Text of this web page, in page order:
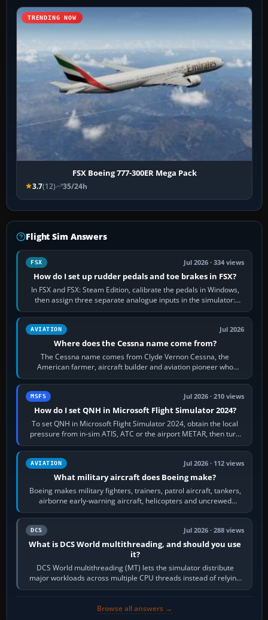
TRENDING NOW
FSX Boeing 777-300ER Mega Pack
3.7(12) 35/24h
Flight Sim Answers
FSX Jul 2026 · 334 views
How do I set up rudder pedals and toe brakes in FSX?
In FSX and FSX: Steam Edition, calibrate the pedals in Windows,
then assign three separate analogue inputs in the simulator:
Rudder Axis, Left Brake…
AVIATION Jul 2026
Where does the Cessna name come from?
The Cessna name comes from Clyde Vernon Cessna, the
American farmer, aircraft builder and aviation pioneer who
founded the Cessna Aircraft Company in…
MSFS Jul 2026 · 210 views
How do I set QNH in Microsoft Flight Simulator 2024?
To set QNH in Microsoft Flight Simulator 2024, obtain the local
pressure from in-sim ATIS, ATC or the airport METAR, then turn
the aircraft's BARO…
AVIATION Jul 2026 · 112 views
What military aircraft does Boeing make?
Boeing makes military fighters, trainers, patrol aircraft, tankers,
airborne early-warning aircraft, helicopters and uncrewed
systems. Its principal…
DCS Jul 2026 · 288 views
What is DCS World multithreading, and should you use
it?
DCS World multithreading (MT) lets the simulator distribute
major workloads across multiple CPU threads instead of relying
so heavily on one main…
Browse all answers →